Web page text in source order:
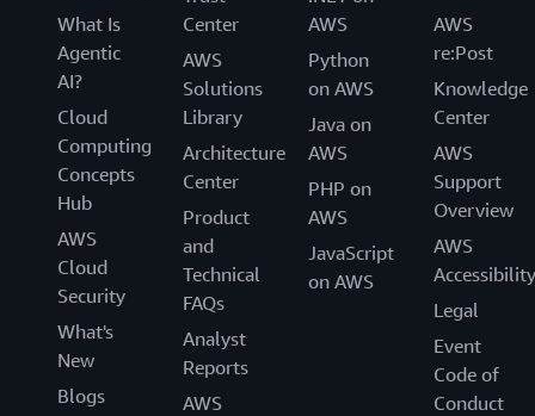
What Is
Agentic
AI?
Cloud
Computing
Concepts
Hub
AWS
Cloud
Security
What's
New
Blogs
Center
AWS
Solutions
Library
Architecture
Center
Product
and
Technical
FAQs
Analyst
Reports
AWS
AWS
Python
on AWS
Java on
AWS
PHP on
AWS
JavaScript
on AWS
AWS
re:Post
Knowledge
Center
AWS
Support
Overview
AWS
Accessibility
Legal
Event
Code of
Conduct